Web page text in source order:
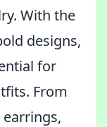
With the
designs,
for
From